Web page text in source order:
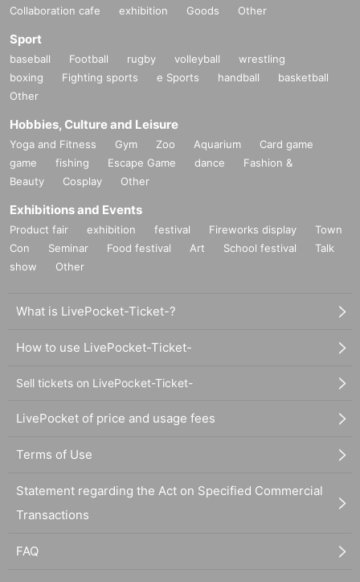
Collaboration cafe exhibition Goods Other
Sport
baseball Football rugby volleyball
wrestling
boxing
Fighting sports e Sports handball
basketball
Other
Hobbies, Culture and Leisure
Yoga and Fitness Gym Zoo Aquarium
Card game
game
fishing Escape Game dance
Fashion &
Beauty
Cosplay Other
Exhibitions and Events
Product fair exhibition festival Fireworks display
Town
Con
Seminar Food festival Art School festival
Talk
show
Other
What is LivePocket-Ticket-?
How to use LivePocket-Ticket-
Sell tickets on LivePocket-Ticket-
LivePocket of price and usage fees
Terms of Use
Statement regarding the Act on Specified Commercial
Transactions
FAQ